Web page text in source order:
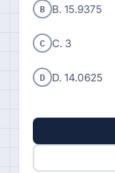
B B. 15.9375
C C. 3
D D. 14.0625